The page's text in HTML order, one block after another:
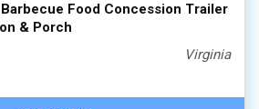
Food Concession Trailer
& Porch
Virginia